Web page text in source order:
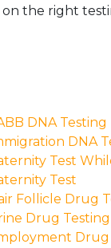
the right
DNA Testing
DNA
Test
Test
Follicle Drug
Drug
Drug